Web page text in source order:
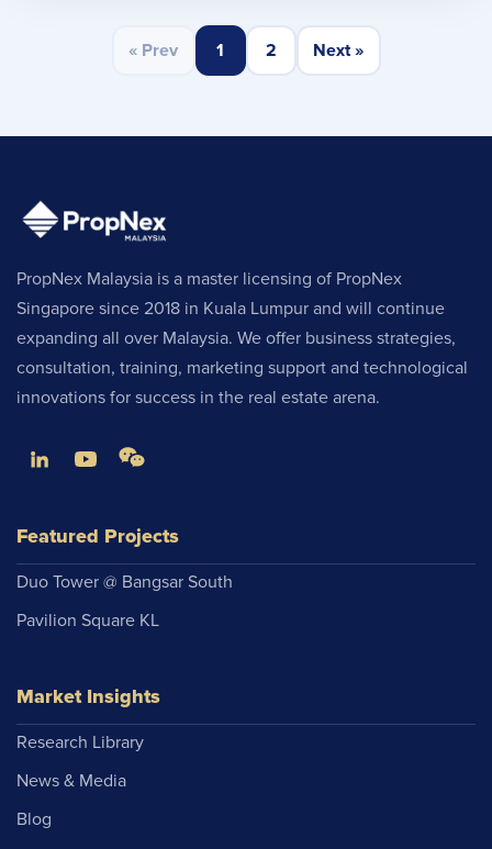
« Prev 1 2 Next »
PropNex Malaysia is a master licensing of PropNex
Singapore since 2018 in Kuala Lumpur and will continue
expanding all over Malaysia. We offer business strategies,
consultation, training, marketing support and technological
innovations for success in the real estate arena.
Featured Projects
Duo Tower @ Bangsar South
Pavilion Square KL
Market Insights
Research Library
News & Media
Blog